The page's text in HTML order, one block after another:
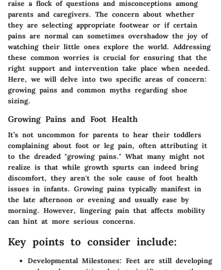
raise a flock of questions and misconceptions among
parents and caregivers. The concern about whether
they are selecting appropriate footwear or if certain
pains are normal can sometimes overshadow the joy of
watching their little ones explore the world. Addressing
these common worries is crucial for ensuring that the
right support and intervention take place when needed.
Here, we will delve into two specific areas of concern:
growing pains and common myths regarding shoe
sizing.
Growing Pains and Foot Health
It’s not uncommon for parents to hear their toddlers
complaining about foot or leg pain, often attributing it
to the dreaded "growing pains." What many might not
realize is that while growth spurts can indeed bring
discomfort, they aren't the sole cause of foot health
issues in infants. Growing pains typically manifest in
the late afternoon or evening and usually ease by
morning. However, lingering pain that affects mobility
can hint at more serious concerns.
Key points to consider include:
Developmental Milestones: Feet are still developing